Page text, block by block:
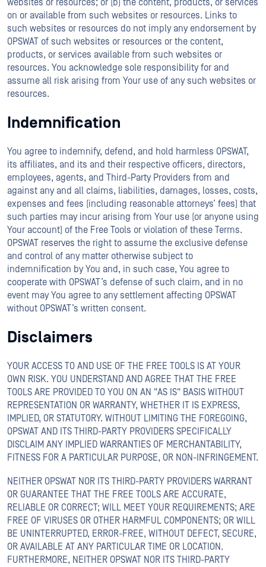
websites or resources; or (b) the content, products, or services
on or available from such websites or resources. Links to
such websites or resources do not imply any endorsement by
OPSWAT of such websites or resources or the content,
products, or services available from such websites or
resources. You acknowledge sole responsibility for and
assume all risk arising from Your use of any such websites or
resources.
Indemnification
You agree to indemnify, defend, and hold harmless OPSWAT,
its affiliates, and its and their respective officers, directors,
employees, agents, and Third-Party Providers from and
against any and all claims, liabilities, damages, losses, costs,
expenses and fees (including reasonable attorneys’ fees) that
such parties may incur arising from Your use (or anyone using
Your account) of the Free Tools or violation of these Terms.
OPSWAT reserves the right to assume the exclusive defense
and control of any matter otherwise subject to
indemnification by You and, in such case, You agree to
cooperate with OPSWAT’s defense of such claim, and in no
event may You agree to any settlement affecting OPSWAT
without OPSWAT’s written consent.
Disclaimers
YOUR ACCESS TO AND USE OF THE FREE TOOLS IS AT YOUR
OWN RISK. YOU UNDERSTAND AND AGREE THAT THE FREE
TOOLS ARE PROVIDED TO YOU ON AN "AS IS" BASIS WITHOUT
REPRESENTATION OR WARRANTY, WHETHER IT IS EXPRESS,
IMPLIED, OR STATUTORY. WITHOUT LIMITING THE FOREGOING,
OPSWAT AND ITS THIRD-PARTY PROVIDERS SPECIFICALLY
DISCLAIM ANY IMPLIED WARRANTIES OF MERCHANTABILITY,
FITNESS FOR A PARTICULAR PURPOSE, OR NON-INFRINGEMENT.
NEITHER OPSWAT NOR ITS THIRD-PARTY PROVIDERS WARRANT
OR GUARANTEE THAT THE FREE TOOLS ARE ACCURATE,
RELIABLE OR CORRECT; WILL MEET YOUR REQUIREMENTS; ARE
FREE OF VIRUSES OR OTHER HARMFUL COMPONENTS; OR WILL
BE UNINTERRUPTED, ERROR-FREE, WITHOUT DEFECT, SECURE,
OR AVAILABLE AT ANY PARTICULAR TIME OR LOCATION.
FURTHERMORE, NEITHER OPSWAT NOR ITS THIRD-PARTY